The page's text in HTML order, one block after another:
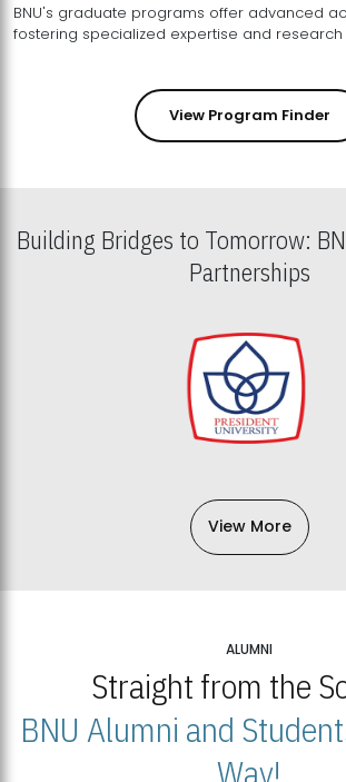
BNU's graduate programs offer advanced
fostering specialized
View Program Finder
Building Bridges to Tomorrow:
Partnerships
View More
ALUMNI
Straight from the
BNU Alumni and
Way!